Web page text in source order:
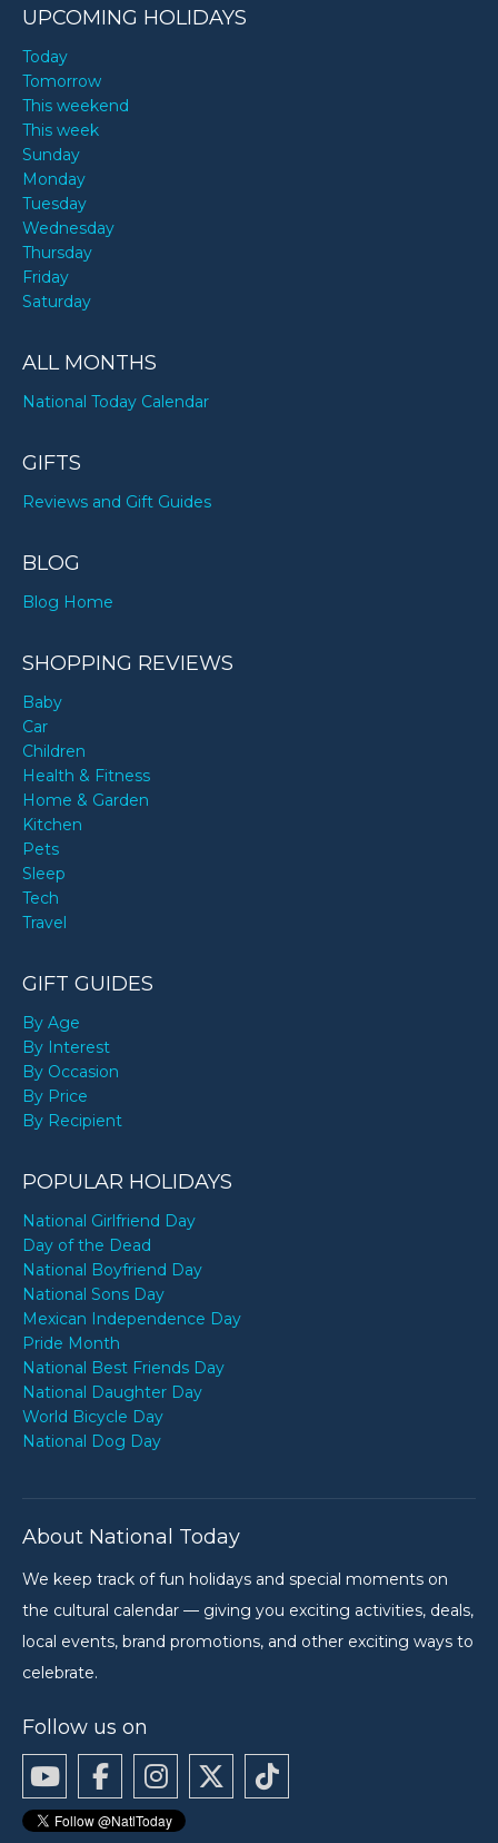
UPCOMING HOLIDAYS
Today
Tomorrow
This weekend
This week
Sunday
Monday
Tuesday
Wednesday
Thursday
Friday
Saturday
ALL MONTHS
National Today Calendar
GIFTS
Reviews and Gift Guides
BLOG
Blog Home
SHOPPING REVIEWS
Baby
Car
Children
Health & Fitness
Home & Garden
Kitchen
Pets
Sleep
Tech
Travel
GIFT GUIDES
By Age
By Interest
By Occasion
By Price
By Recipient
POPULAR HOLIDAYS
National Girlfriend Day
Day of the Dead
National Boyfriend Day
National Sons Day
Mexican Independence Day
Pride Month
National Best Friends Day
National Daughter Day
World Bicycle Day
National Dog Day
About National Today
We keep track of fun holidays and special moments on
the cultural calendar — giving you exciting activities, deals,
local events, brand promotions, and other exciting ways to
celebrate.
Follow us on